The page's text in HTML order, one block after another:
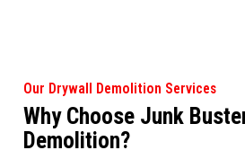
Our Drywall Demolition Services
Why Choose Junk
Demolition?